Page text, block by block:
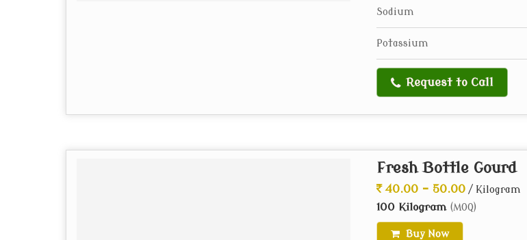
Sodium
Potassium
Request to Call
Fresh Bottle Gourd
40.00 - 50.00 / Kilogram
100 Kilogram (MOQ)
Buy Now